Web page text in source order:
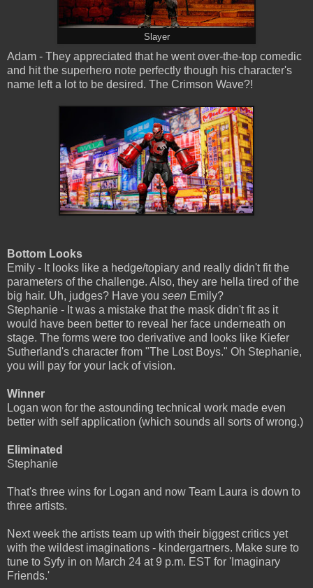
Slayer
Adam - They appreciated that he went over-the-top comedic
and hit the superhero note perfectly though his character's
name left a lot to be desired. The Crimson Wave?!
Bottom Looks
Emily - It looks like a hedge/topiary and really didn't fit the
parameters of the challenge. Also, they are hella tired of the
big hair. Uh, judges? Have you seen Emily?
Stephanie - It was a mistake that the mask didn't fit as it
would have been better to reveal her face underneath on
stage. The forms were too derivative and looks like Kiefer
Sutherland's character from "The Lost Boys." Oh Stephanie,
you will pay for your lack of vision.
Winner
Logan won for the astounding technical work made even
better with self application (which sounds all sorts of wrong.)
Eliminated
Stephanie
That's three wins for Logan and now Team Laura is down to
three artists.
Next week the artists team up with their biggest critics yet
with the wildest imaginations - kindergartners. Make sure to
tune to Syfy in on March 24 at 9 p.m. EST for 'Imaginary
Friends.'